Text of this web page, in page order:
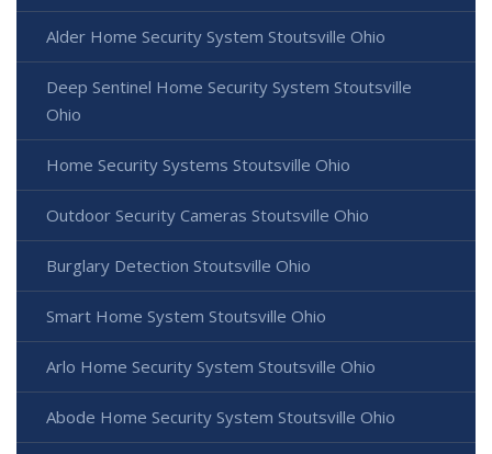
Alder Home Security System Stoutsville Ohio
Deep Sentinel Home Security System Stoutsville
Ohio
Home Security Systems Stoutsville Ohio
Outdoor Security Cameras Stoutsville Ohio
Burglary Detection Stoutsville Ohio
Smart Home System Stoutsville Ohio
Arlo Home Security System Stoutsville Ohio
Abode Home Security System Stoutsville Ohio